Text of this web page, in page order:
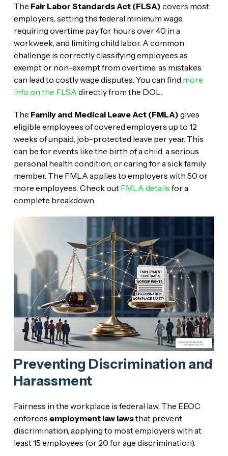
The Fair Labor Standards Act (FLSA) covers most
employers, setting the federal minimum wage,
requiring overtime pay for hours over 40 in a
workweek, and limiting child labor. A common
challenge is correctly classifying employees as
exempt or non-exempt from overtime, as mistakes
can lead to costly wage disputes. You can find more
info on the FLSAdirectly from the DOL.
The Family and Medical Leave Act (FMLA) gives
eligible employees of covered employers up to 12
weeks of unpaid, job-protected leave per year. This
can be for events like the birth of a child, a serious
personal health condition, or caring for a sick family
member. The FMLA applies to employers with 50 or
more employees. Check out FMLA details for a
complete breakdown.
Preventing Discrimination and
Harassment
Fairness in the workplace is federal law. The EEOC
enforces employment law lawsthat prevent
discrimination, applying to most employers with at
least 15 employees (or 20 for age discrimination).